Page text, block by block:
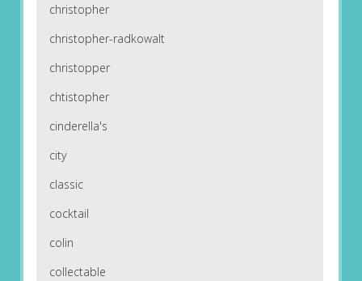
christopher
christopher-radkowalt
christopper
chtistopher
cinderella's
city
classic
cocktail
colin
collectable